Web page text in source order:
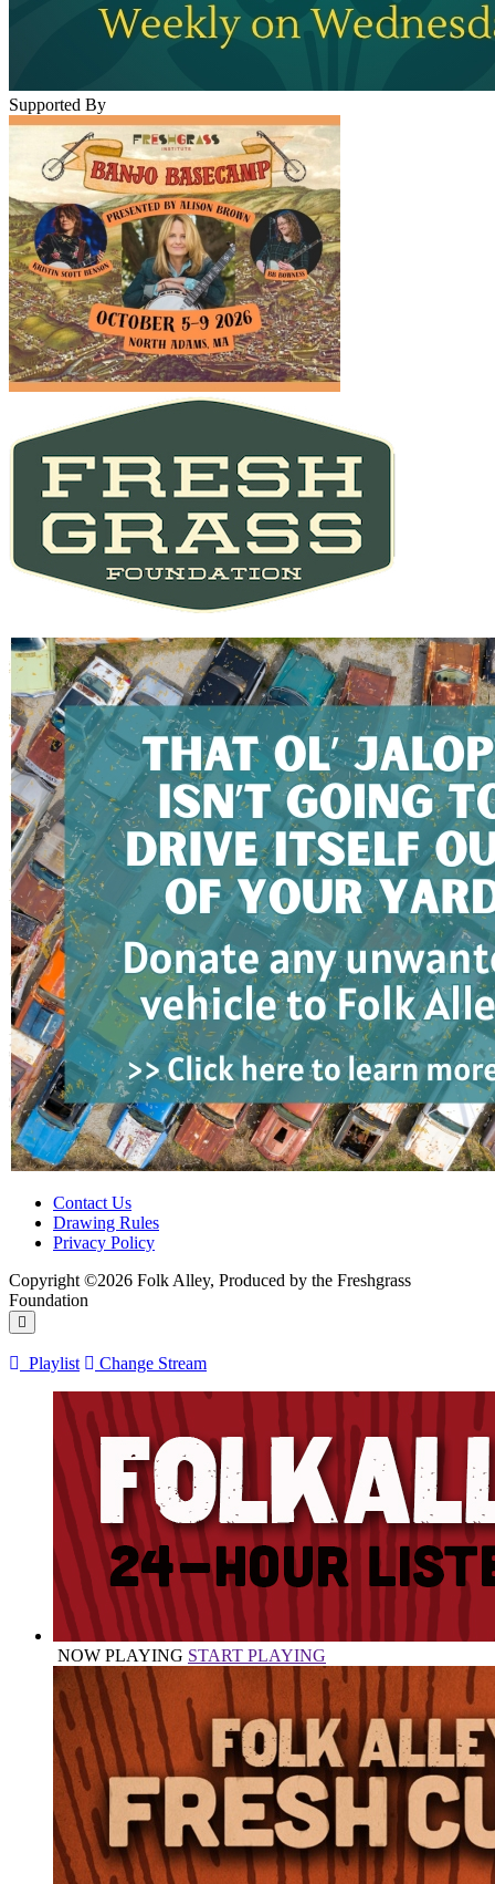
Supported By
Contact Us
Drawing Rules
Privacy Policy
Copyright ©2026 Folk Alley, Produced by the Freshgrass
Foundation
Playlist Change Stream
NOW PLAYING START PLAYING